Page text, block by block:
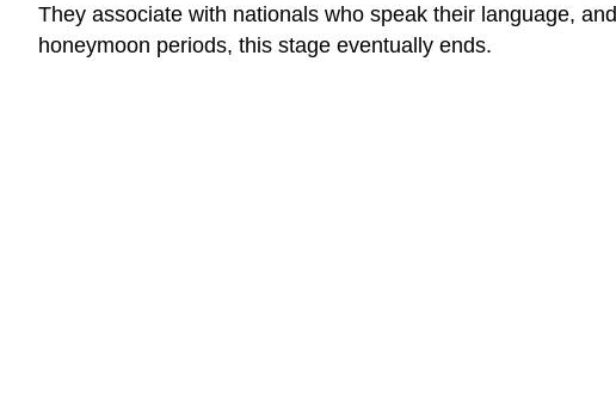
They associate with nationals who speak their language,
honeymoon periods, this stage eventually ends.